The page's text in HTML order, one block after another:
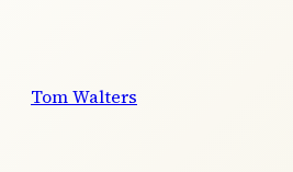
Tom Walters